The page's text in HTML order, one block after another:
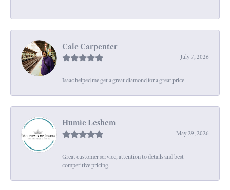
-
Cale Carpenter
July 7, 2026
Isaac helped me get a great diamond for a great price
Humie Leshem
May 29, 2026
Great customer service, attention to details and best
competitive pricing.